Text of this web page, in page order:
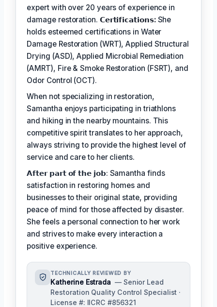
expert with over 20 years of experience in
damage restoration. 𝗖𝗲𝗿𝘁𝗶𝗳𝗶𝗰𝗮𝘁𝗶𝗼𝗻𝘀: She
holds esteemed certifications in Water
Damage Restoration (WRT), Applied Structural
Drying (ASD), Applied Microbial Remediation
(AMRT), Fire & Smoke Restoration (FSRT), and
Odor Control (OCT).
When not specializing in restoration,
Samantha enjoys participating in triathlons
and hiking in the nearby mountains. This
competitive spirit translates to her approach,
always striving to provide the highest level of
service and care to her clients.
𝗔𝗳𝘁𝗲𝗿 𝗽𝗮𝗿𝘁 𝗼𝗳 𝘁𝗵𝗲 𝗷𝗼𝗯: Samantha finds
satisfaction in restoring homes and
businesses to their original state, providing
peace of mind for those affected by disaster.
She feels a personal connection to her work
and strives to make every interaction a
positive experience.
TECHNICALLY REVIEWED BY
Katherine Estrada — Senior Lead
Restoration Quality Control Specialist ·
License #: IICRC #856321